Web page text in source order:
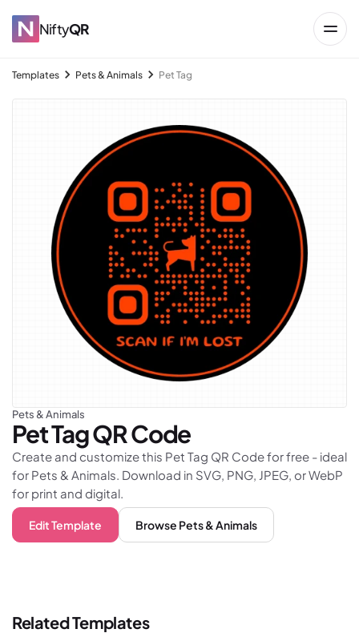
NiftyQR
→
Templates Pets & Animals Pet Tag
Pets & Animals
Pet TagQR Code
Create and customize this Pet Tag QR Code for free - ideal
for Pets & Animals. Download in SVG, PNG, JPEG, or WebP
for print and digital.
Edit Template Browse Pets & Animals
Related Templates